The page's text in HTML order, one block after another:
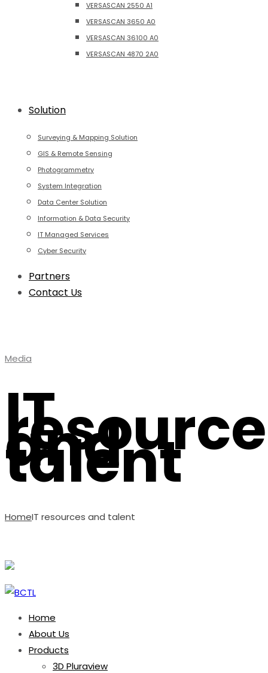
VERSASCAN 2550 A1
VERSASCAN 3650 A0
VERSASCAN 36100 A0
VERSASCAN 4870 2A0
Solution
Surveying & Mapping Solution
GIS & Remote Sensing
Photogrammetry
System Integration
Data Center Solution
Information & Data Security
IT Managed Services
Cyber Security
Partners
Contact Us
Media
IT
and
talent
HomeIT resources and talent
Home
About Us
Products
3D Pluraview